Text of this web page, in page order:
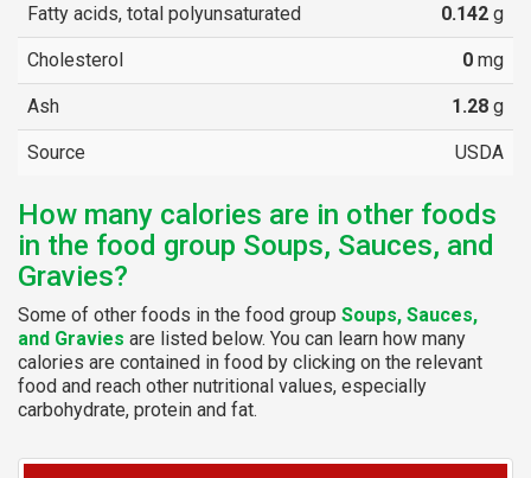
Fatty acids, total polyunsaturated 0.142 g
Cholesterol 0 mg
Ash 1.28 g
Source USDA
How many calories are in other foods
in the food group Soups, Sauces, and
Gravies?
Some of other foods in the food group Soups, Sauces,
and Gravies are listed below. You can learn how many
calories are contained in food by clicking on the relevant
food and reach other nutritional values, especially
carbohydrate, protein and fat.